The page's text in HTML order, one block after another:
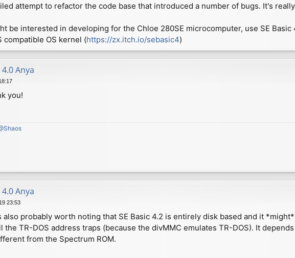
attempt to refactor the code base that introduced a number of bugs. It's
be interested in developing for the Chloe 280SE microcomputer, use SE
compatible OS kernel (https://zx.itch.io/sebasic4)
4.0 Anya
you!
4.0 Anya
23:53
also probably worth noting that SE Basic 4.2 is entirely disk based and it
the TR-DOS address traps (because the divMMC emulates TR-DOS). It
from the Spectrum ROM.